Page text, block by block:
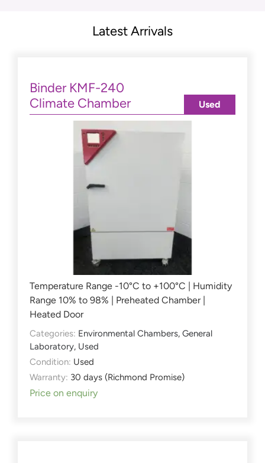
Latest Arrivals
Binder KMF-240
Climate Chamber
Temperature Range -10°C to +100°C | Humidity
Range 10% to 98% | Preheated Chamber |
Heated Door
Categories: Environmental Chambers, General
Laboratory, Used
Condition: Used
Warranty: 30 days (Richmond Promise)
Price on enquiry
Used